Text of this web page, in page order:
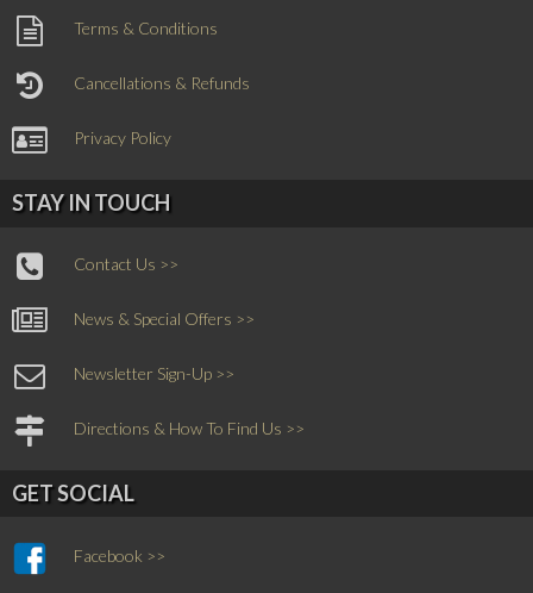
Terms & Conditions
Cancellations & Refunds
Privacy Policy
STAY IN TOUCH
Contact Us >>
News & Special Offers >>
Newsletter Sign-Up >>
Directions & How To Find Us >>
GET SOCIAL
Facebook >>